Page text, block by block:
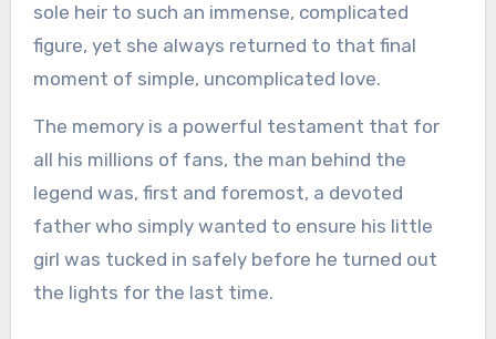
sole heir to such an immense, complicated
figure, yet she always returned to that final
moment of simple, uncomplicated love.
The memory is a powerful testament that for
all his millions of fans, the man behind the
legend was, first and foremost, a devoted
father who simply wanted to ensure his little
girl was tucked in safely before he turned out
the lights for the last time.